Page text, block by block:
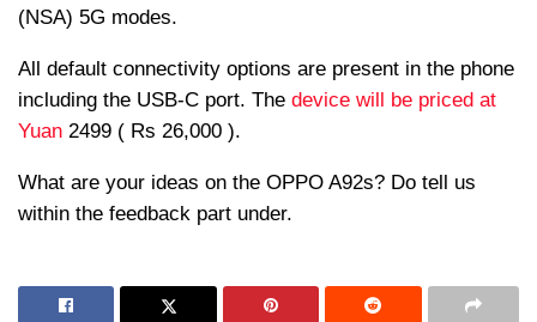
(NSA) 5G modes.
All default connectivity options are present in the phone
including the USB-C port. The device will be priced at
Yuan 2499 ( Rs 26,000 ).
What are your ideas on the OPPO A92s? Do tell us
within the feedback part under.